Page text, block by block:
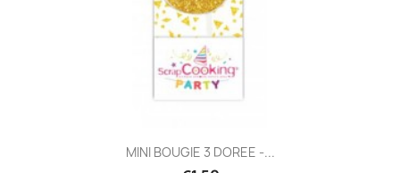
MINI BOUGIE 3 DOREE -...